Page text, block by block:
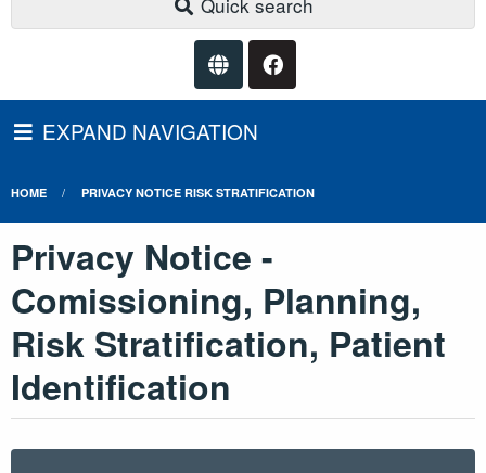
EXPAND NAVIGATION
HOME PRIVACY NOTICE RISK STRATIFICATION
Privacy Notice -
Comissioning, Planning,
Risk Stratification, Patient
Identification